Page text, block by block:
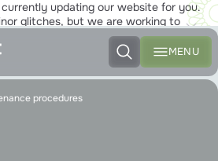
updating our website for you.
glitches, but we are working to
be able to enjoy the new site to the
MENU
procedures